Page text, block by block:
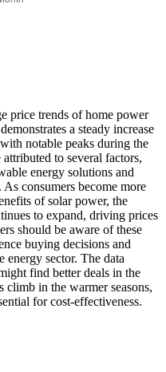
price trends of home power
a steady increase
notable peaks during the
to several factors,
energy solutions and
consumers become more
of solar power, the
to expand, driving prices
should be aware of these
buying decisions and
energy sector. The data
find better deals in the
climb in the warmer seasons,
for cost-effectiveness.